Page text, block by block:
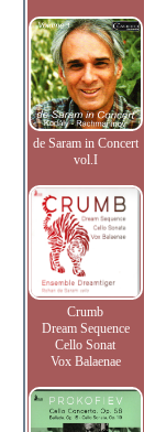
de Saram in Concert
vol.I
Crumb
Dream Sequence
Cello Sonat
Vox Balaenae